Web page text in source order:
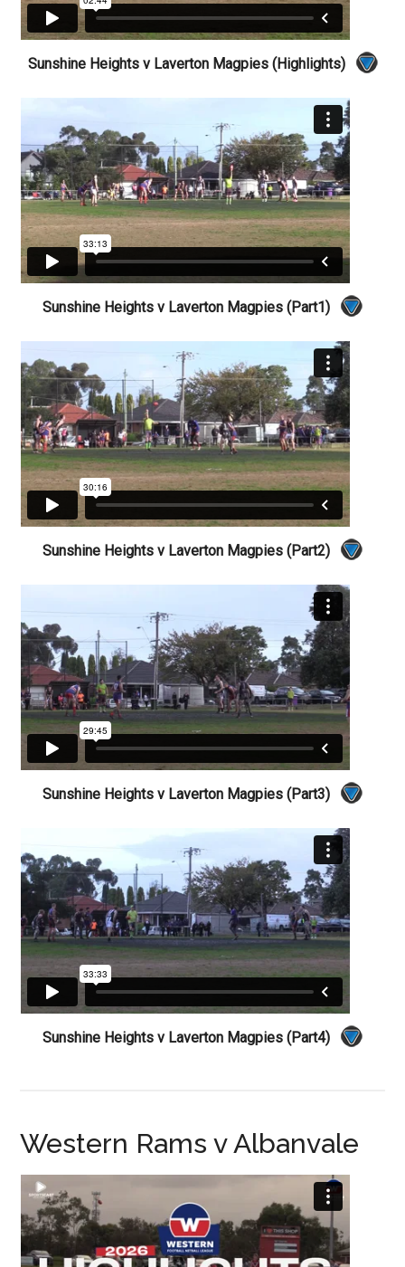
Sunshine Heights v Laverton Magpies (Highlights)
Sunshine Heights v Laverton Magpies (Part1)
Sunshine Heights v Laverton Magpies (Part2)
Sunshine Heights v Laverton Magpies (Part3)
Sunshine Heights v Laverton Magpies (Part4)
Western Rams v Albanvale